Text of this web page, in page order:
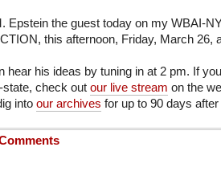
Epstein the guest today on my WBAI-
this afternoon, Friday, March 26,
hear his ideas by tuning in at 2 pm. If
state, check out our live stream on the
into our archives for up to 90 days